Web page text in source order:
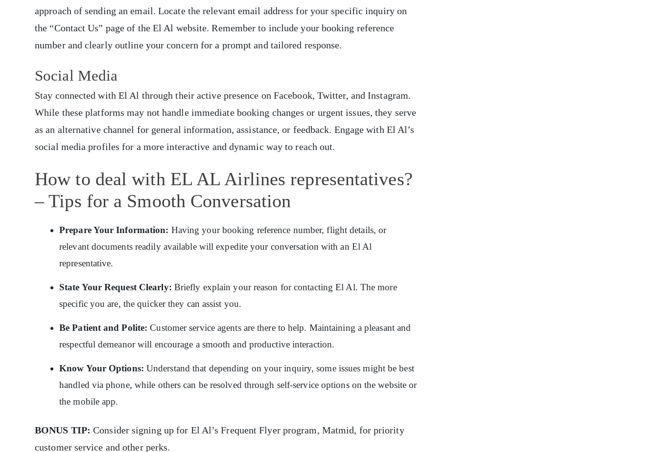
approach of sending an email. Locate the relevant email address for your specific inquiry on
the “Contact Us” page of the El Al website. Remember to include your booking reference
number and clearly outline your concern for a prompt and tailored response.
Social Media
Stay connected with El Al through their active presence on Facebook, Twitter, and Instagram.
While these platforms may not handle immediate booking changes or urgent issues, they serve
as an alternative channel for general information, assistance, or feedback. Engage with El Al’s
social media profiles for a more interactive and dynamic way to reach out.
How to deal with EL AL Airlines representatives?
– Tips for a Smooth Conversation
Prepare Your Information: Having your booking reference number, flight details, or
relevant documents readily available will expedite your conversation with an El Al
representative.
State Your Request Clearly: Briefly explain your reason for contacting El Al. The more
specific you are, the quicker they can assist you.
Be Patient and Polite: Customer service agents are there to help. Maintaining a pleasant and
respectful demeanor will encourage a smooth and productive interaction.
Know Your Options: Understand that depending on your inquiry, some issues might be best
handled via phone, while others can be resolved through self-service options on the website or
the mobile app.
BONUS TIP: Consider signing up for El Al’s Frequent Flyer program, Matmid, for priority
customer service and other perks.